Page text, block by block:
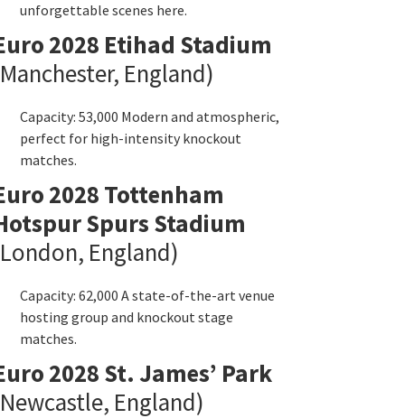
unforgettable scenes here.
2028 Etihad Stadium
Manchester, England)
Capacity: 53,000 Modern and atmospheric,
perfect for high-intensity knockout
matches.
2028 Tottenham
Spurs Stadium
London, England)
Capacity: 62,000 A state-of-the-art venue
hosting group and knockout stage
matches.
2028 St. James’ Park
Newcastle, England)